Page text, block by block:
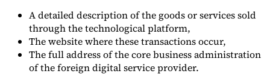
A detailed description of the goods or services sold
through the technological platform,
The website where these transactions occur,
The full address of the core business administration
of the foreign digital service provider.